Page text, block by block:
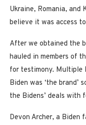
Ukraine, Romania, and
believe it was access
After we obtained the
hauled in members of
for testimony. Multiple
Biden was ‘the brand’
the Bidens’ deals with
Devon Archer, a Biden